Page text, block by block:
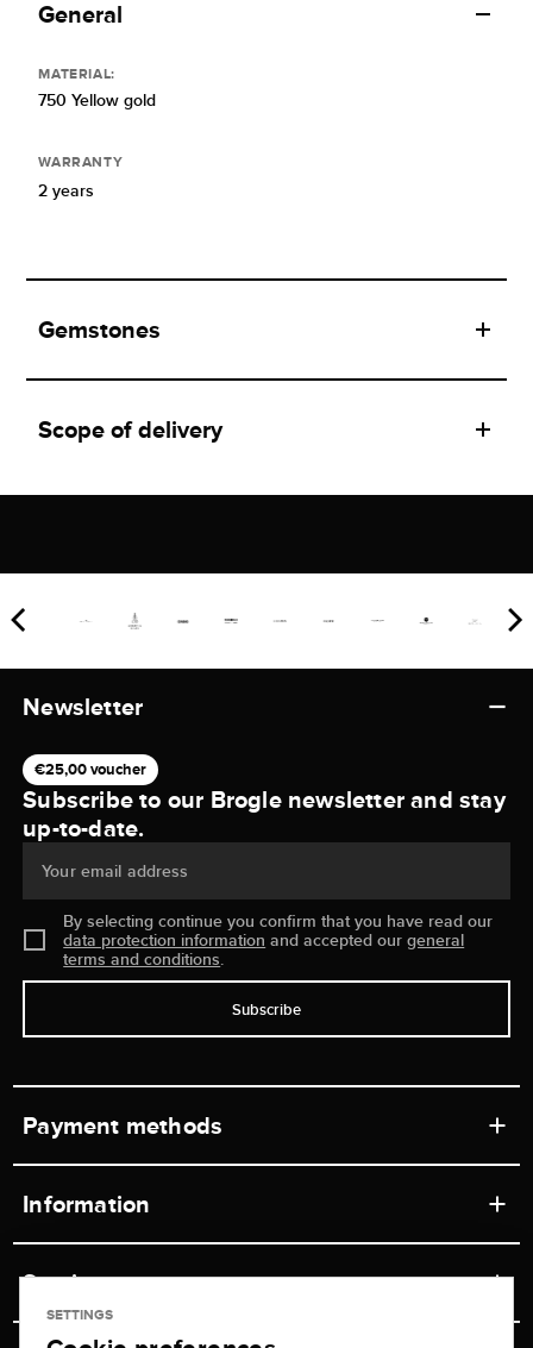
General
MATERIAL:
750 Yellow gold
WARRANTY
2 years
Gemstones
Scope of delivery
Newsletter
€25,00 voucher
Subscribe to our Brogle newsletter and stay
up-to-date.
Your email address
By selecting continue you confirm that you have read our
data protection information and accepted ourgeneral
terms and conditions.
Subscribe
Payment methods
Information
Retail store
Service
SETTINGS